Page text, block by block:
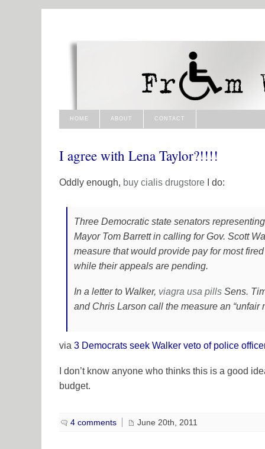
HOME ABOUT CONTACT
I agree with Lena Taylor?!!!!
Oddly enough, buy cialis drugstore I do:
Three Democratic state senators
Mayor Tom Barrett in calling for Gov. Scott
measure that would provide pay for most
while their appeals are pending.
In a letter to Walker, viagra usa pills Sens.
and Chris Larson call the measure an “unfair
via 3 Democrats seek Walker veto of police
I don’t know anyone who thinks this is a good
budget.
4 comments June 20th, 2011